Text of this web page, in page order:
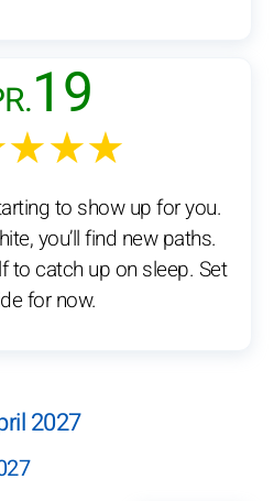
19
to show up for you.
you’ll find new paths.
to catch up on sleep. Set
for now.
2027